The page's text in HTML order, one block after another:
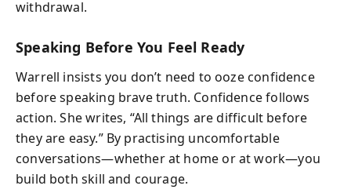
withdrawal.
Speaking Before You Feel Ready
Warrell insists you don’t need to ooze confidence
before speaking brave truth. Confidence follows
action. She writes, “All things are difficult before
they are easy.” By practising uncomfortable
conversations—whether at home or at work—you
build both skill and courage.